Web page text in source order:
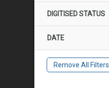
DIGITISED STATUS
DATE
Remove All Filters